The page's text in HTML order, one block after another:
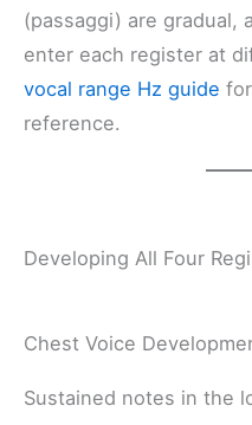
(passaggi) are gradual,
enter each register at
vocal range Hz guide
reference.
Developing All Four
Chest Voice
Sustained notes in the